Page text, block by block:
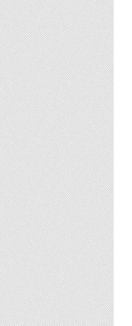
are
using
a
screen
reader;
Press
Control-
F10
to
open
an
accessibility
menu.